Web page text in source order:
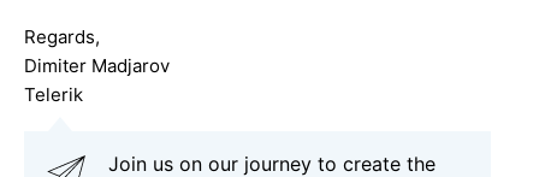
Regards,
Dimiter Madjarov
Telerik
Join us on our journey to create the